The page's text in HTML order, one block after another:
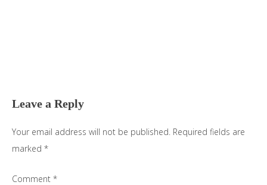
Leave a Reply
Your email address will not be published. Required fields are
marked *
Comment *